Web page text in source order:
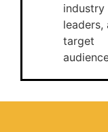
industry
leaders,
target